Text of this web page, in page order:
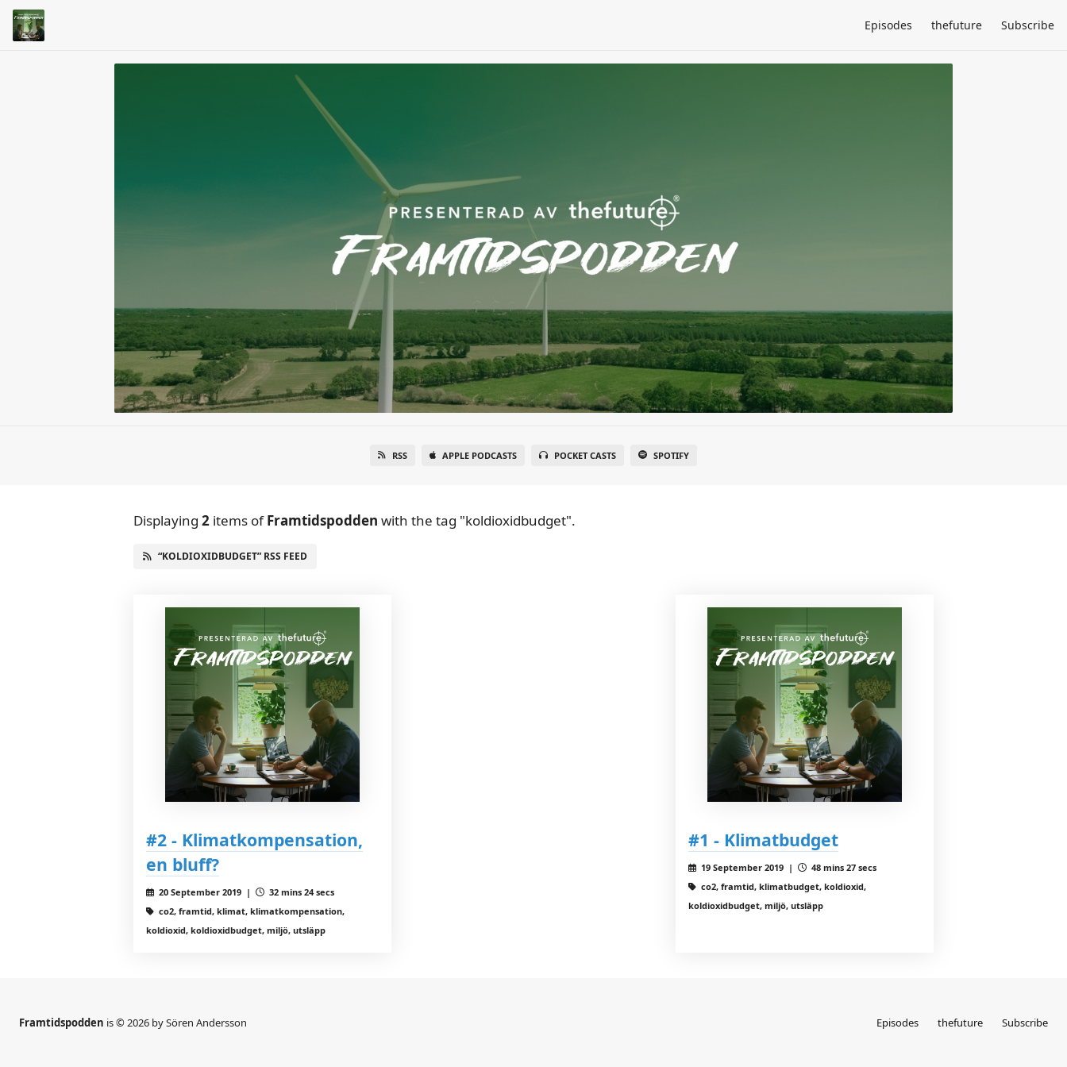
Episodes thefuture Subscribe
RSS APPLE PODCASTS POCKET CASTS SPOTIFY
Displaying 2 items ofFramtidspodden with the tag "koldioxidbudget".
“KOLDIOXIDBUDGET” RSS FEED
#2 - Klimatkompensation,
en bluff?
20 September 2019 |
32 mins 24 secs
co2, framtid, klimat, klimatkompensation,
koldioxid, koldioxidbudget, miljö, utsläpp
#1 - Klimatbudget
19 September 2019 |
48 mins 27 secs
co2, framtid, klimatbudget, koldioxid,
koldioxidbudget, miljö, utsläpp
Framtidspodden is © 2026 by Sören Andersson Episodes thefuture Subscribe